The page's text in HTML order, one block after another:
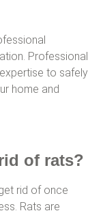
Professional
to safely
home and
of rats?
rid of once
Rats are